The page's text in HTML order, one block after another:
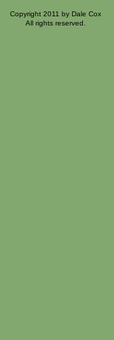
Copyright 2011 by Dale Cox
All rights reserved.